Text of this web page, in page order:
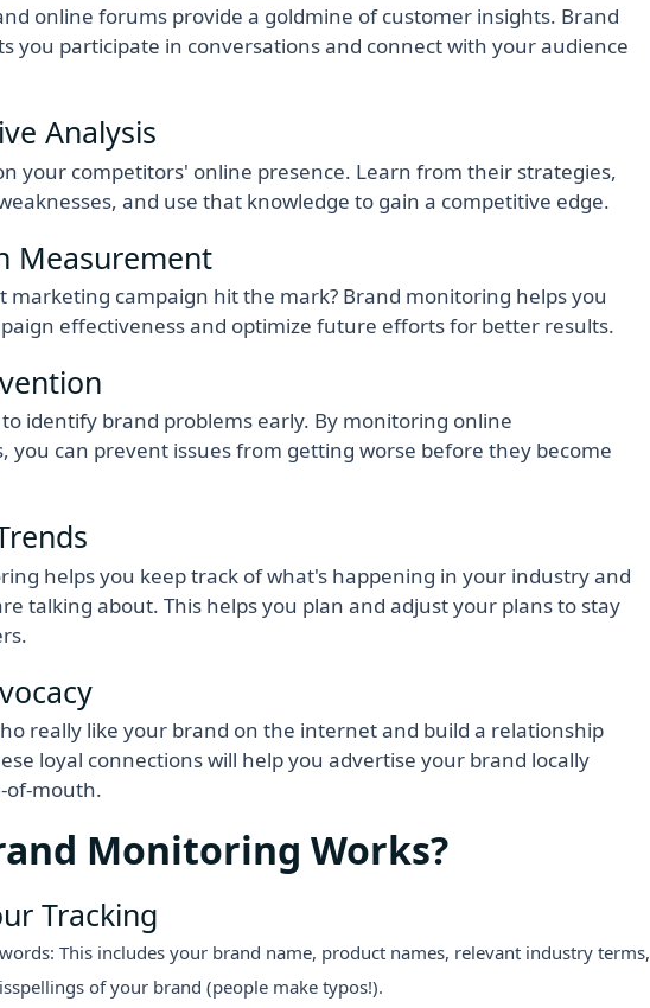
online forums provide a goldmine of customer insights. Brand
you participate in conversations and connect with your audience
Analysis
your competitors' online presence. Learn from their strategies,
and use that knowledge to gain a competitive edge.
Measurement
marketing campaign hit the mark? Brand monitoring helps you
effectiveness and optimize future efforts for better results.
identify brand problems early. By monitoring online
you can prevent issues from getting worse before they become
helps you keep track of what's happening in your industry and
talking about. This helps you plan and adjust your plans to stay
really like your brand on the internet and build a relationship
loyal connections will help you advertise your brand locally
of-mouth.
Monitoring Works?
Tracking
This includes your brand name, product names, relevant industry terms,
of your brand (people make typos!).